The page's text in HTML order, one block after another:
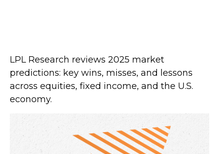
LPL Research reviews 2025 market
predictions: key wins, misses, and lessons
across equities, fixed income, and the U.S.
economy.